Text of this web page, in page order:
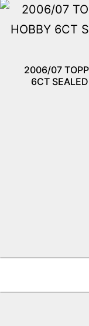
2006/07
6CT